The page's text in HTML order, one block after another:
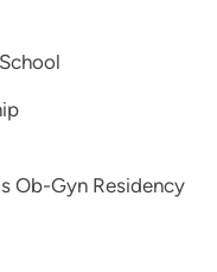
Ob-Gyn Residency